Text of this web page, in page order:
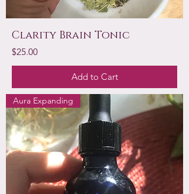
Clarity Brain Tonic
Price
$25.00
Add to Cart
Aura Expanding